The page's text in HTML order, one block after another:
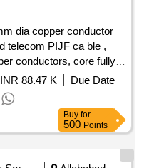
telecom PIJF ca ble ,
conductors, core fully
p oly-AL laminate
sheath, with two
a s per TEC generic
2003 (TEC
Months after the date of
5 %age , Item Category :
INR 88.47 K
Due Date
Buy for
500 Points